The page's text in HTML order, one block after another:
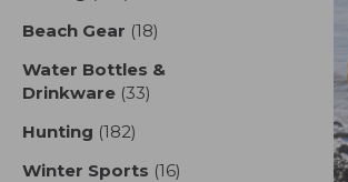
Beach Gear (18)
Water Bottles &
Drinkware (33)
Hunting (182)
Winter Sports (16)